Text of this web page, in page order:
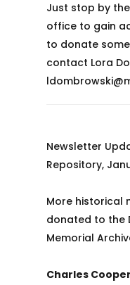
Just stop by
office to gain
to donate
contact Lora
Newsletter
Repository,
More historical
donated to the
Memorial
Charles Cooper